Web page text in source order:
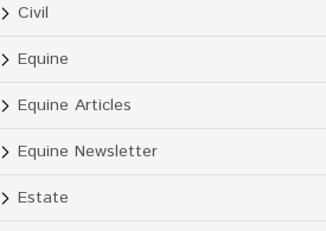
Civil
Equine
Equine Articles
Equine Newsletter
Estate